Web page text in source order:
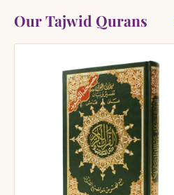
Our Tajwid Qurans